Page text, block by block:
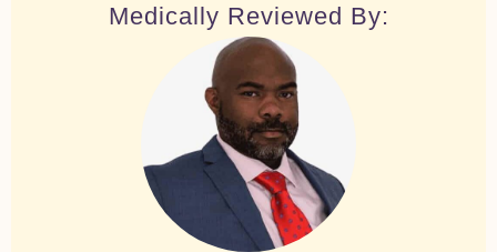
Medically Reviewed By: